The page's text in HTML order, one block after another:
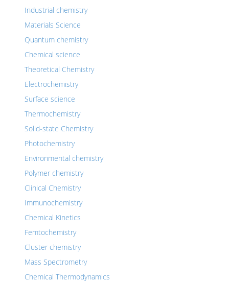
Industrial chemistry
Materials Science
Quantum chemistry
Chemical science
Theoretical Chemistry
Electrochemistry
Surface science
Thermochemistry
Solid-state Chemistry
Photochemistry
Environmental chemistry
Polymer chemistry
Clinical Chemistry
Immunochemistry
Chemical Kinetics
Femtochemistry
Cluster chemistry
Mass Spectrometry
Chemical Thermodynamics